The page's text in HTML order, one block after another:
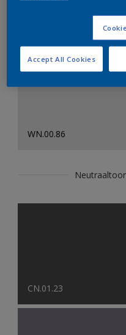
WN.00.86
CN.01.23
Accept All Cookies